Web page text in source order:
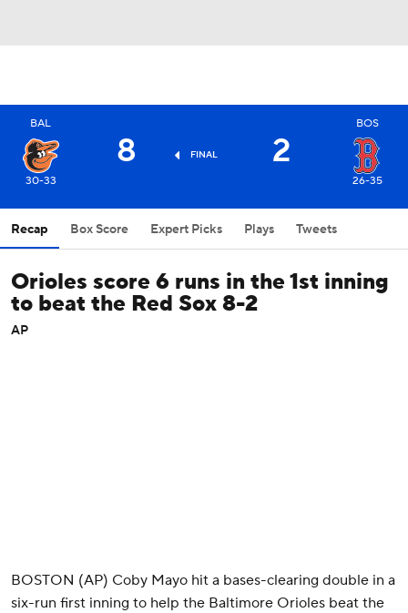
BAL
30-33
8 FINAL 2
BOS
26-35
Recap Box Score Expert Picks Plays Tweets
Orioles score 6 runs in the 1st inning
to beat the Red Sox 8-2
AP
BOSTON (AP) Coby Mayo hit a bases-clearing double in a
six-run first inning to help the Baltimore Orioles beat the